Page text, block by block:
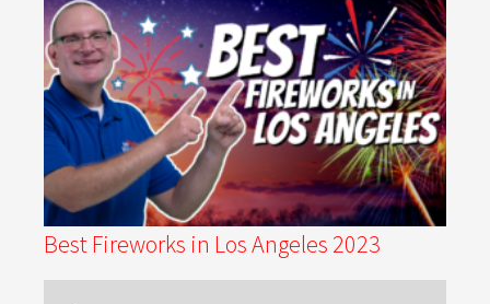
Best Fireworks in Los Angeles 2023